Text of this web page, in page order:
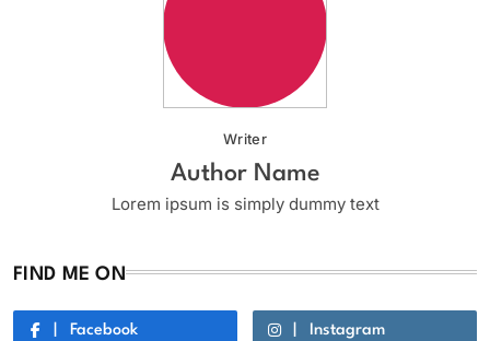
Writer
Author Name
Lorem ipsum is simply dummy text
FIND ME ON
Facebook Instagram